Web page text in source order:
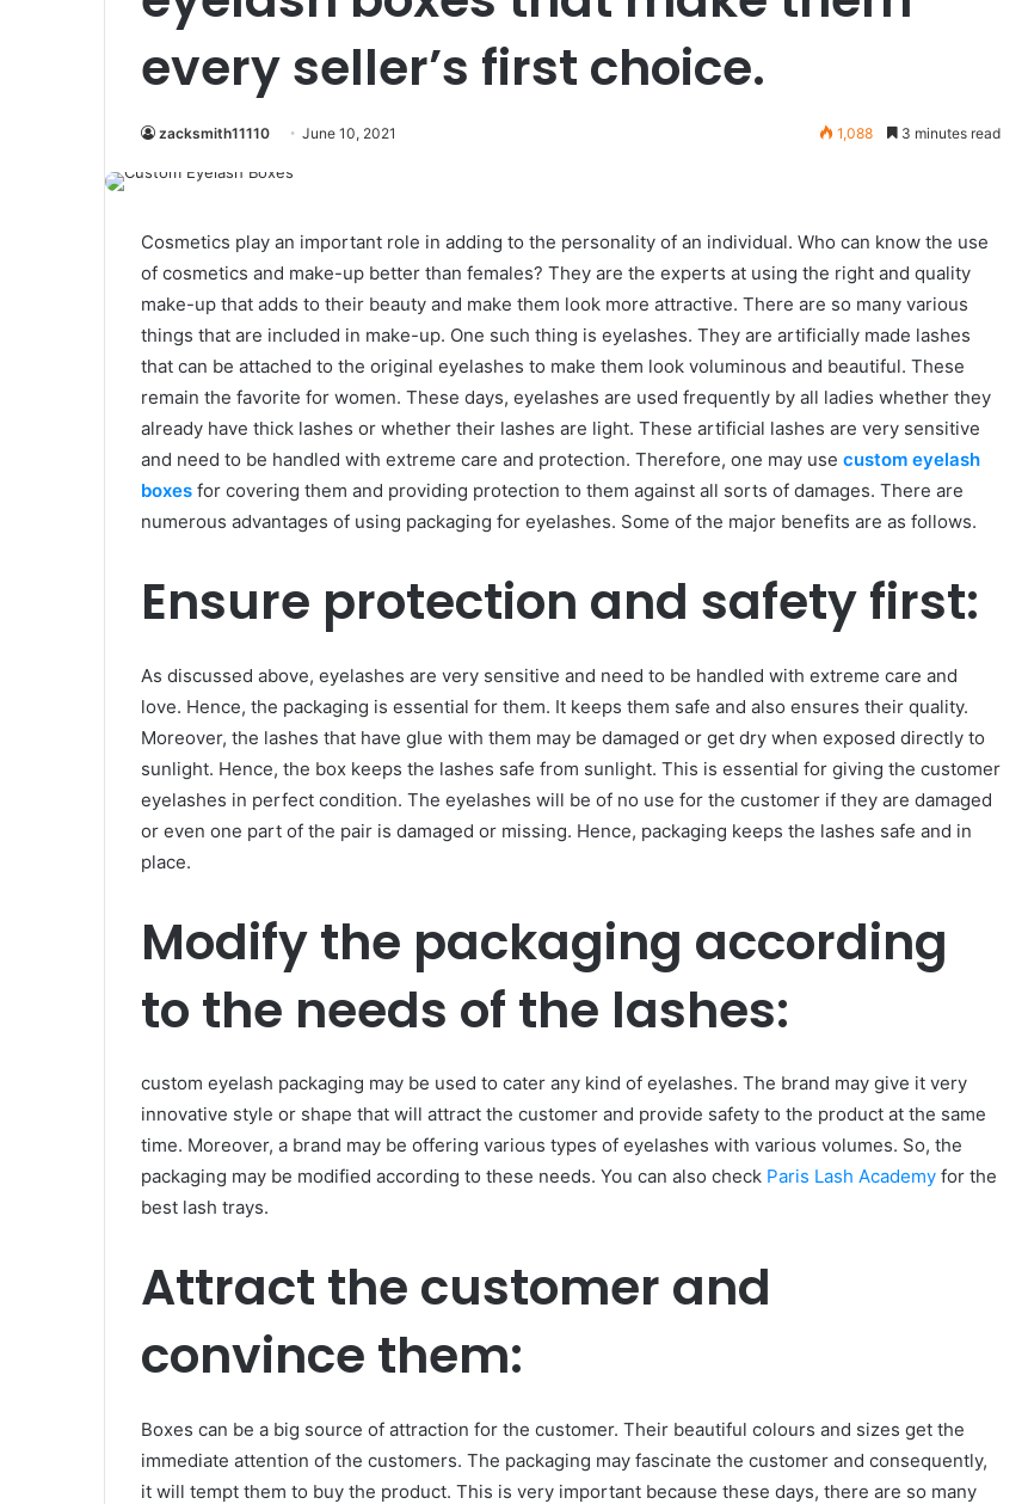
every seller’s first choice.
zacksmith11110 June 10, 2021 1,088 3 minutes read
Cosmetics play an important role in adding to the personality of an individual. Who can know the use
of cosmetics and make-up better than females? They are the experts at using the right and quality
make-up that adds to their beauty and make them look more attractive. There are so many various
things that are included in make-up. One such thing is eyelashes. They are artificially made lashes
that can be attached to the original eyelashes to make them look voluminous and beautiful. These
remain the favorite for women. These days, eyelashes are used frequently by all ladies whether they
already have thick lashes or whether their lashes are light. These artificial lashes are very sensitive
and need to be handled with extreme care and protection. Therefore, one may use custom eyelash
boxes for covering them and providing protection to them against all sorts of damages. There are
numerous advantages of using packaging for eyelashes. Some of the major benefits are as follows.
Ensure protection and safety first:
As discussed above, eyelashes are very sensitive and need to be handled with extreme care and
love. Hence, the packaging is essential for them. It keeps them safe and also ensures their quality.
Moreover, the lashes that have glue with them may be damaged or get dry when exposed directly to
sunlight. Hence, the box keeps the lashes safe from sunlight. This is essential for giving the customer
eyelashes in perfect condition. The eyelashes will be of no use for the customer if they are damaged
or even one part of the pair is damaged or missing. Hence, packaging keeps the lashes safe and in
place.
Modify the packaging according
to the needs of the lashes:
custom eyelash packaging may be used to cater any kind of eyelashes. The brand may give it very
innovative style or shape that will attract the customer and provide safety to the product at the same
time. Moreover, a brand may be offering various types of eyelashes with various volumes. So, the
packaging may be modified according to these needs. You can also check Paris Lash Academy for the
best lash trays.
Attract the customer and
convince them:
Boxes can be a big source of attraction for the customer. Their beautiful colours and sizes get the
immediate attention of the customers. The packaging may fascinate the customer and consequently,
it will tempt them to buy the product. This is very important because these days, there are so many